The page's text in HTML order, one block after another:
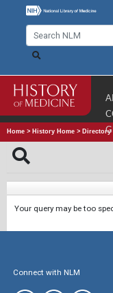
Home > History Home >
Your query may be too
Connect with NLM